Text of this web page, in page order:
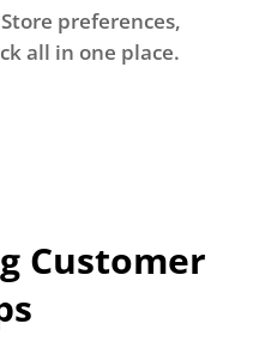
Store preferences,
all in one place.
Customer